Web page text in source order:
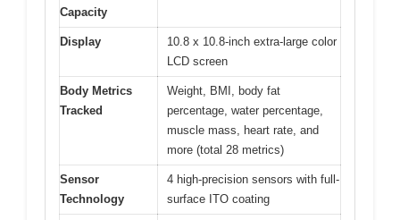
Capacity
Display
10.8 x 10.8-inch extra-large color
LCD screen
Body Metrics
Tracked
Weight, BMI, body fat
percentage, water percentage,
muscle mass, heart rate, and
more (total 28 metrics)
Sensor
Technology
4 high-precision sensors with full-
surface ITO coating